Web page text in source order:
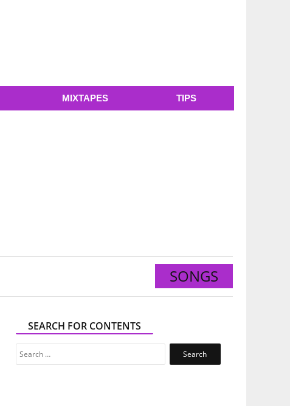
MIXTAPES TIPS
SONGS
SEARCH FOR CONTENTS
Search